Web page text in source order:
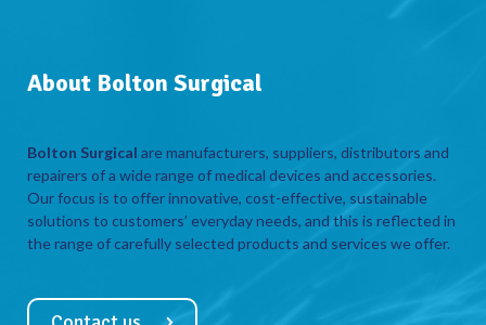
About Bolton Surgical
Bolton Surgical are manufacturers, suppliers, distributors and
repairers of a wide range of medical devices and accessories.
Our focus is to offer innovative, cost-effective, sustainable
solutions to customers’ everyday needs, and this is reflected in
the range of carefully selected products and services we offer.